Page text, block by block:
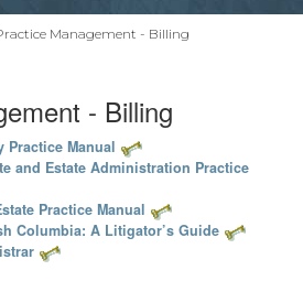
Management - Billing
- Billing
Manual
and Estate Administration Practice
Practice Manual
Columbia: A Litigator’s Guide